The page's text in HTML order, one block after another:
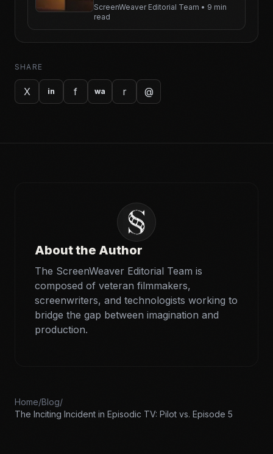
SHARE
X in f wa r @
ScreenWeaver Editorial Team • 9 min
read
About the Author
The ScreenWeaver Editorial Team is
composed of veteran filmmakers,
screenwriters, and technologists working to
bridge the gap between imagination and
production.
Home/Blog/
The Inciting Incident in Episodic TV: Pilot vs. Episode 5